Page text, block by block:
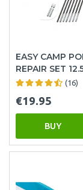
EASY CAMP
REPAIR SET
(16)
€19.95
BUY